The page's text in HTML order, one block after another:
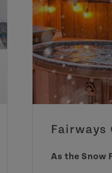
Fairways
As the Snow